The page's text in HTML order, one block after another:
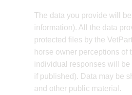
The data you provide will
information). All the data
protected files by the
horse owner perceptions
individual responses will
if published). Data may be
and other public material.